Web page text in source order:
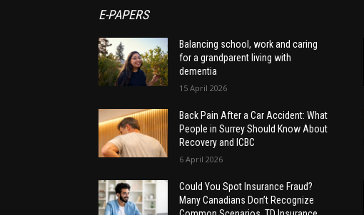
E-PAPERS
Balancing school, work and caring
for a grandparent living with
dementia
15 April 2026
Back Pain After a Car Accident: What
People in Surrey Should Know About
Recovery and ICBC
6 April 2026
Could You Spot Insurance Fraud?
Many Canadians Don’t Recognize